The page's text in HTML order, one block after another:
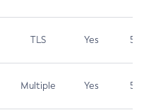
TLS Yes 5.3
Multiple Yes 5.3